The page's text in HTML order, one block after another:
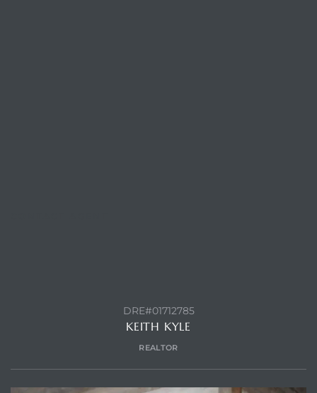
DRE#01712785
KEITH KYLE
REALTOR